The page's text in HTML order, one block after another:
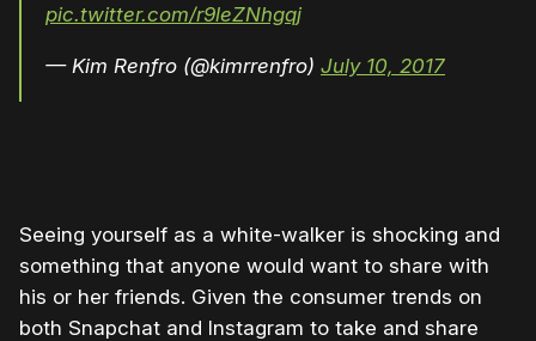
pic.twitter.com/r9leZNhgqj
— Kim Renfro (@kimrrenfro) July 10, 2017
Seeing yourself as a white-walker is shocking and
something that anyone would want to share with
his or her friends. Given the consumer trends on
both Snapchat and Instagram to take and share